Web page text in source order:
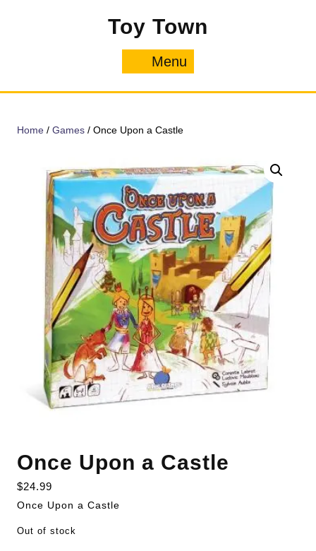
Toy Town
Menu
Home / Games / Once Upon a Castle
Once Upon a Castle
$24.99
Once Upon a Castle
Out of stock